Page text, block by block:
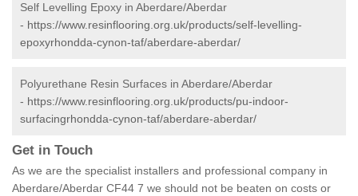
Self Levelling Epoxy in Aberdare/Aberdar
- https://www.resinflooring.org.uk/products/self-levelling-
epoxyrhondda-cynon-taf/aberdare-aberdar/
Polyurethane Resin Surfaces in Aberdare/Aberdar
- https://www.resinflooring.org.uk/products/pu-indoor-
surfacingrhondda-cynon-taf/aberdare-aberdar/
Get in Touch
As we are the specialist installers and professional company in
Aberdare/Aberdar CF44 7 we should not be beaten on costs or